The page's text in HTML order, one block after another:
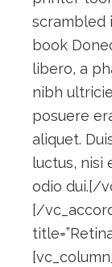
scrambled
book
libero, a
nibh
posuere
aliquet.
luctus,
odio dui.[/
[/